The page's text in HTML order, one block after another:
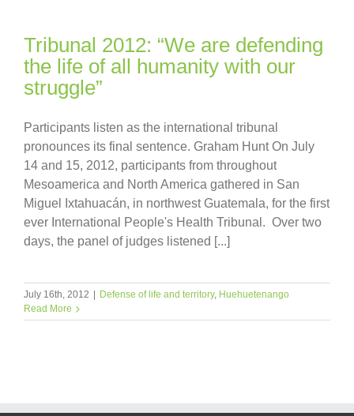
Tribunal 2012: “We are defending
the life of all humanity with our
struggle”
Participants listen as the international tribunal
pronounces its final sentence. Graham Hunt On July
14 and 15, 2012, participants from throughout
Mesoamerica and North America gathered in San
Miguel Ixtahuacán, in northwest Guatemala, for the first
ever International People's Health Tribunal. Over two
days, the panel of judges listened [...]
July 16th, 2012 | Defense of life and territory, Huehuetenango
Read More